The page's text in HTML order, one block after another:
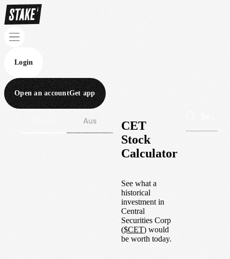
Login
Open an accountGet app
Aus
CET
Stock
Calculator
See what a
historical
investment in
Central
Securities Corp
($CET) would
be worth today.